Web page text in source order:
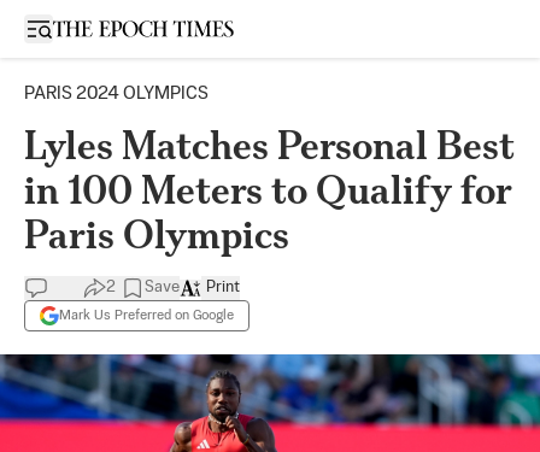
Open sidebar
PARIS 2024 OLYMPICS
Lyles Matches Personal Best
in 100 Meters to Qualify for
Paris Olympics
2 Save
Mark Us Preferred on Google
Print